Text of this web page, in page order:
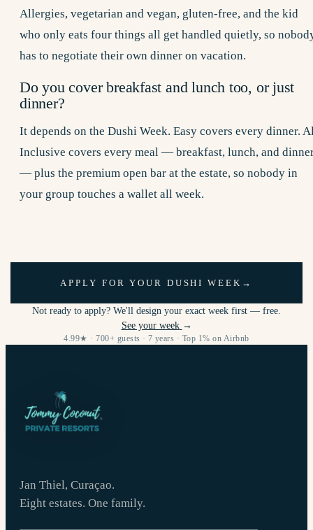
Allergies, vegetarian and vegan, gluten-free, and the kid
who only eats four things all get handled quietly, so
has to negotiate their own dinner on vacation.
Do you cover breakfast and lunch too, or just
dinner?
It depends on the Dushi Week. Easy covers every dinner.
Inclusive covers every meal — breakfast, lunch, and
— plus the premium open bar at the estate, so nobody in
your group touches a wallet all week.
APPLY FOR YOUR DUSHI WEEK →
Not ready to apply? We'll design your exact week first — free.
See your week →
4.99★ · 700+ guests · 7 years · Top 1% on Airbnb
Jan Thiel, Curaçao.
Eight estates. One family.